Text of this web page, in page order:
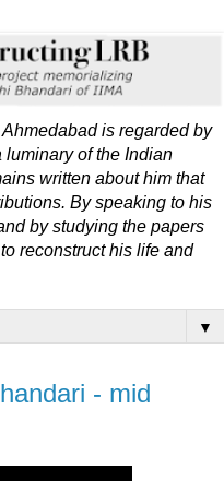
is regarded by
of the Indian
written about him that
By speaking to his
by studying the papers
reconstruct his life and
▼
- mid